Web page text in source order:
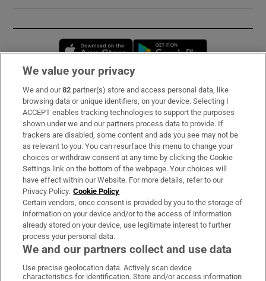
Opens in new window
Subscribe
Support
About Us
Irish Times Products & Services
OUR PARTNERS:
We value your privacy
We and our82 partner(s) store and access personal data, like
browsing data or unique identifiers, on your device. Selecting I
ACCEPT enables tracking technologies to support the purposes
shown under we and our partners process data to provide. If
trackers are disabled, some content and ads you see may not be
as relevant to you. You can resurface this menu to change your
choices or withdraw consent at any time by clicking the Cookie
Settings link on the bottom of the webpage. Your choices will
have effect within our Website. For more details, refer to our
Privacy Policy. Cookie Policy
Certain vendors, once consent is provided by you to the storage of
information on your device and/or to the access of information
already stored on your device, use legitimate interest to further
process your personal data.
We and our partners collect and use data
Use precise geolocation data. Actively scan device
characteristics for identification. Store and/or access information